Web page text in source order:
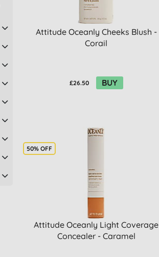
Attitude Oceanly Cheeks Blush -
Corail
£26.50 BUY
50% OFF
Attitude Oceanly Light Coverage
Concealer - Caramel